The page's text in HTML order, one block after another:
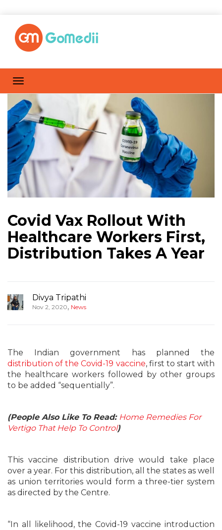
Covid Vax Rollout With
Healthcare Workers First,
Distribution Takes A Year
Divya Tripathi
Nov 2, 2020, News
The Indian government has planned the
distribution of the Covid-19 vaccine, first to start with
the healthcare workers followed by other groups
to be added “sequentially”.
(People Also Like To Read: Home Remedies For
Vertigo That Help To Control)
This vaccine distribution drive would take place
over a year. For this distribution, all the states as well
as union territories would form a three-tier system
as directed by the Centre.
“In all likelihood, the Covid-19 vaccine introduction